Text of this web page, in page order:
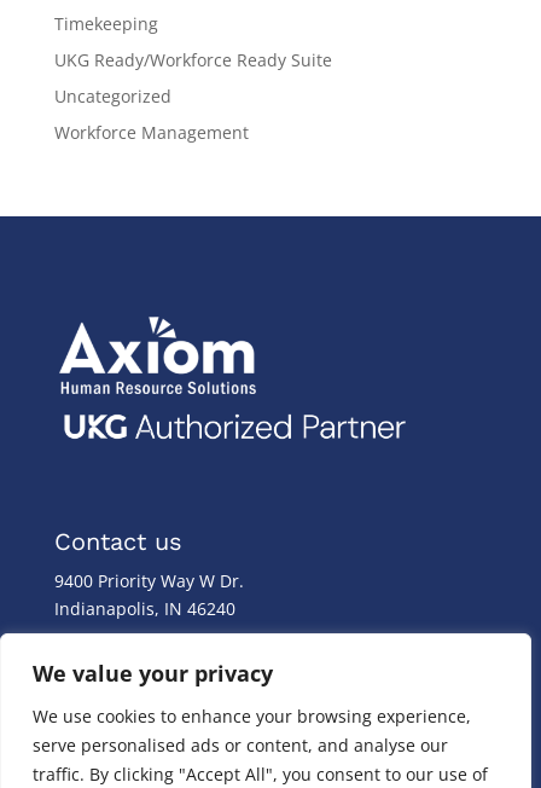
We value your privacy
We use cookies to enhance your browsing experience,
serve personalised ads or content, and analyse our
traffic. By clicking "Accept All", you consent to our use of
Timekeeping
UKG Ready/Workforce Ready Suite
Uncategorized
Workforce Management
Contact us
9400 Priority Way W Dr.
Indianapolis, IN 46240
8:00 a.m. – 8:00 p.m
(317) 587-1019
(844) 587-1019